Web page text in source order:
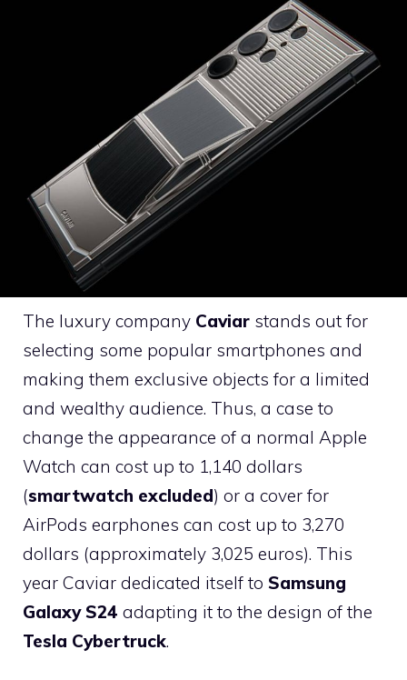
The luxury company Caviar stands out for
selecting some popular smartphones and
making them exclusive objects for a limited
and wealthy audience. Thus, a case to
change the appearance of a normal Apple
Watch can cost up to 1,140 dollars
(smartwatch excluded) or a cover for
AirPods earphones can cost up to 3,270
dollars (approximately 3,025 euros). This
year Caviar dedicated itself to Samsung
Galaxy S24 adapting it to the design of the
Tesla Cybertruck.